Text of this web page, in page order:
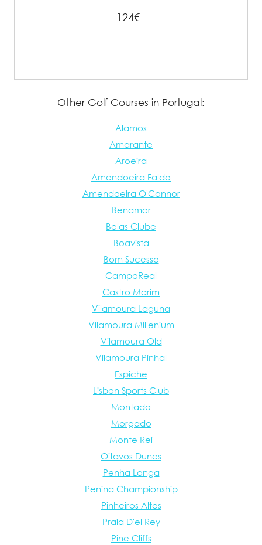
124€
Other Golf Courses in Portugal:
Alamos
Amarante
Aroeira
Amendoeira Faldo
Amendoeira O'Connor
Benamor
Belas Clube
Boavista
Bom Sucesso
CampoReal
Castro Marim
Vilamoura Laguna
Vilamoura Millenium
Vilamoura Old
Vilamoura Pinhal
Espiche
Lisbon Sports Club
Montado
Morgado
Monte Rei
Oitavos Dunes
Penha Longa
Penina Championship
Pinheiros Altos
Praia D'el Rey
Pine Cliffs